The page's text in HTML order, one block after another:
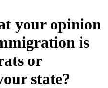
your opinion
is
or
state?